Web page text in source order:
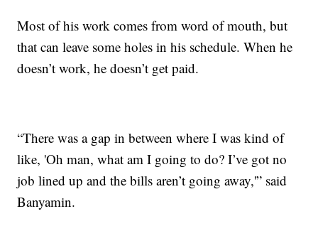
Most of his work comes from word of mouth, but
that can leave some holes in his schedule. When he
doesn’t work, he doesn’t get paid.
“There was a gap in between where I was kind of
like, 'Oh man, what am I going to do? I’ve got no
job lined up and the bills aren’t going away,'” said
Banyamin.